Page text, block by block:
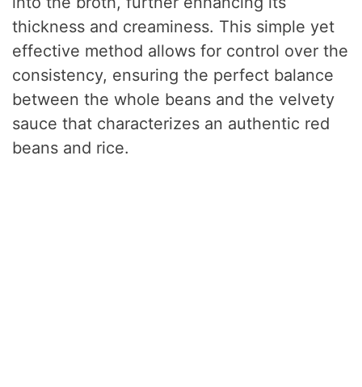
thickness and creaminess. This simple yet
effective method allows for control over the
consistency, ensuring the perfect balance
between the whole beans and the velvety
sauce that characterizes an authentic red
beans and rice.